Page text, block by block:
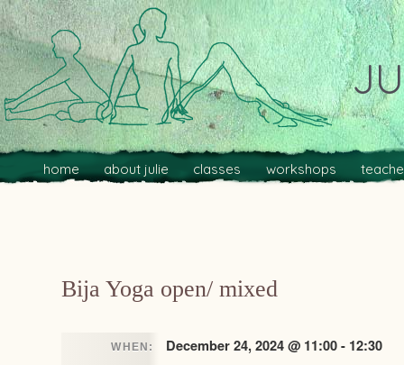
Main menu
Skip to primary content
Skip to secondary content
home about julie classes workshops
Bija Yoga open/ mixed
WHEN: December 24, 2024 @ 11:00 - 12:30